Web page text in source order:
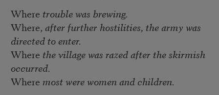
Where troublewas brewing.
Where, after further hostilities, thearmywas
directed to enter.
Where thevillagewas razedafter theskirmish
occurred.
Where mostwerewomenand children.